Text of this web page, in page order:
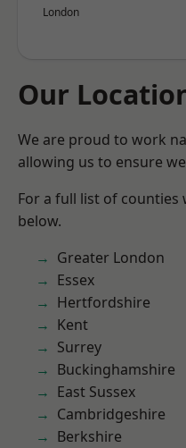
London
Our
We are proud to work
allowing us to ensure
For a full list of counties
below.
Greater London
Essex
Hertfordshire
Kent
Surrey
Buckinghamshire
East Sussex
Cambridgeshire
Berkshire